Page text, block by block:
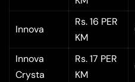
Innova
Rs. 16 PER
KM
Innova
Crysta
Rs. 17 PER
KM